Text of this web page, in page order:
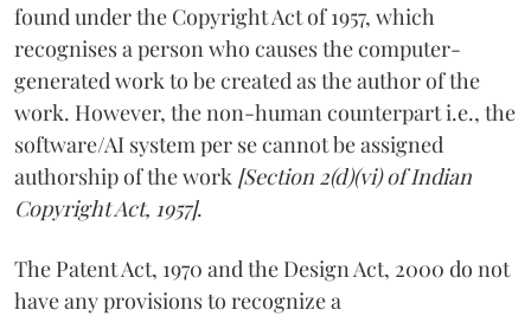
found under the Copyright Act of 1957, which
recognises a person who causes the computer-
generated work to be created as the author of the
work. However, the non-human counterpart i.e., the
software/AI system per se cannot be assigned
authorship of the work [Section 2(d)(vi) of Indian
Copyright Act, 1957].
The Patent Act, 1970 and the Design Act, 2000 do not
have any provisions to recognize a